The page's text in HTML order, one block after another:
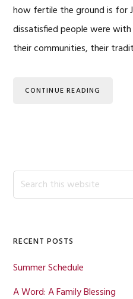
how fertile the ground is for
dissatisfied people were
their communities, their
CONTINUE READING
Primary
Sidebar
Search
this
RECENT POSTS
Summer Schedule
A Word: A Family Blessing